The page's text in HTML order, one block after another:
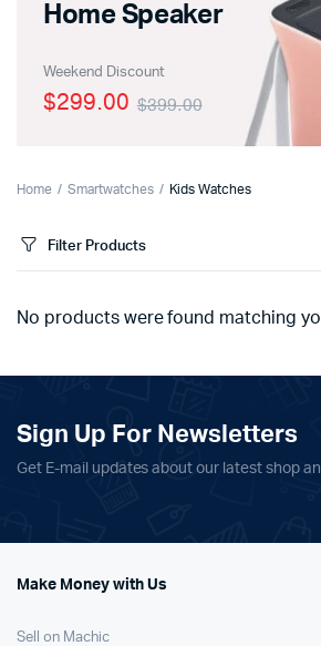
Home Speaker
Weekend Discount
$399.00
$299.00
Home Smartwatches Kids Watches
Filter Products
No products were found matching
Sign Up For Newsletters
Get E-mail updates about our latest shop
Make Money with Us
Sell on Machic